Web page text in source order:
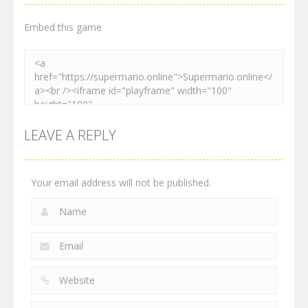
3.01K 3.03K 4.12K
Embed this game
LEAVE A REPLY
Your email address will not be published.